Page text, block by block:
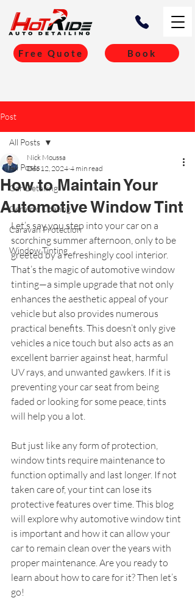
Free Quote Book
Post
All Posts
Car Detailing
Ceramic Coating
Caravan Protection
Window Tinting
All Posts
How to Maintain Your
Automotive Window Tint
Nick Moussa
Dec 12, 2024 4 min read
Let’s say you step into your car on a
scorching summer afternoon, only to be
greeted by a refreshingly cool interior.
That’s the magic of automotive window
tinting—a simple upgrade that not only
enhances the aesthetic appeal of your
vehicle but also provides numerous
practical benefits. This doesn’t only give
vehicles a nice touch but also acts as an
excellent barrier against heat, harmful
UV rays, and unwanted gawkers. If it is
preventing your car seat from being
faded or looking for some peace, tints
will help you a lot.
But just like any form of protection,
window tints require maintenance to
function optimally and last longer. If not
taken care of, your tint can lose its
protective features over time. This blog
will explore why automotive window tint
is important and how it can allow your
car to remain clean over the years with
proper maintenance. Are you ready to
learn about how to care for it? Then let’s
go!